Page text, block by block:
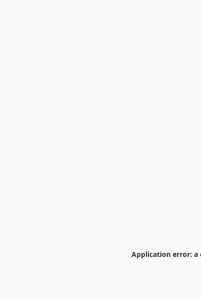
Application error: a